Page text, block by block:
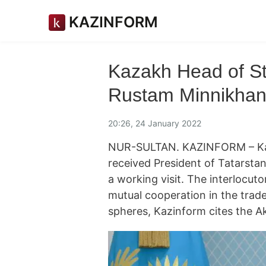
KAZINFORM
Kazakh Head of
Rustam
20:26, 24 January 2022
NUR-SULTAN. KAZINFORM –
received President of
a working visit. The
mutual cooperation in the
spheres, Kazinform cites the